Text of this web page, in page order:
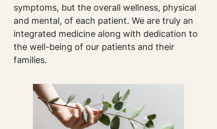
symptoms, but the overall wellness, physical
and mental, of each patient. We are truly an
integrated medicine along with dedication to
the well-being of our patients and their
families.